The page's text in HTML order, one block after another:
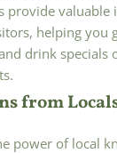
provide valuable
helping you
drink specials
from
power of local